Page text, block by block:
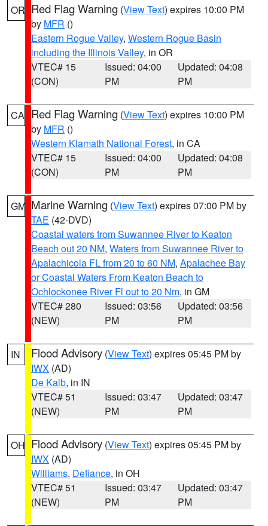
OR Red Flag Warning (View Text) expires 10:00 PM
by MFR ()
Eastern Rogue Valley, Western Rogue Basin
including the Illinois Valley, in OR
VTEC# 15
(CON)
Issued: 04:00
PM
Updated: 04:08
PM
CA Red Flag Warning (View Text) expires 10:00 PM
by MFR ()
Western Klamath National Forest, in CA
VTEC# 15
(CON)
Issued: 04:00
PM
Updated: 04:08
PM
GM Marine Warning (View Text) expires 07:00 PM by
TAE (42-DVD)
Coastal waters from Suwannee River to Keaton
Beach out 20 NM, Waters from Suwannee River to
Apalachicola FL from 20 to 60 NM, Apalachee Bay
or Coastal Waters From Keaton Beach to
Ochlockonee River Fl out to 20 Nm, in GM
VTEC# 280
(NEW)
Issued: 03:56
PM
Updated: 03:56
PM
IN Flood Advisory (View Text) expires 05:45 PM by
IWX (AD)
De Kalb, in IN
VTEC# 51
(NEW)
Issued: 03:47
PM
Updated: 03:47
PM
OH Flood Advisory (View Text) expires 05:45 PM by
IWX (AD)
Williams, Defiance, in OH
VTEC# 51
(NEW)
Issued: 03:47
PM
Updated: 03:47
PM